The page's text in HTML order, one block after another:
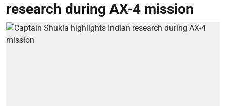
research during AX-4 mission